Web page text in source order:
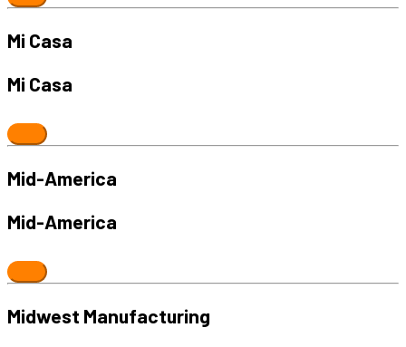
Mi Casa
Mi Casa
Mid-America
Mid-America
Midwest Manufacturing